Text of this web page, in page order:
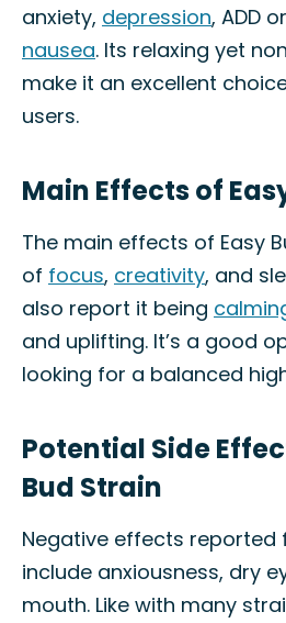
anxiety, depression, ADD
nausea. Its relaxing yet
make it an excellent
users.
Main Effects of
The main effects of Easy
of focus, creativity, and
also report it being
and uplifting. It’s a good
looking for a balanced
Potential Side
Bud Strain
Negative effects reported
include anxiousness, dry
mouth. Like with many